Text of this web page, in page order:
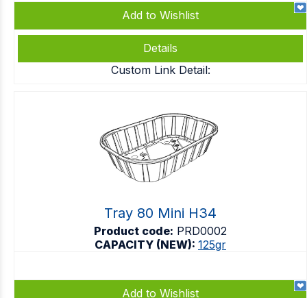
Add to Wishlist
Details
Custom Link Detail:
Tray 80 Mini H34
Product code: PRD0002
CAPACITY (NEW): 125gr
Add to Wishlist